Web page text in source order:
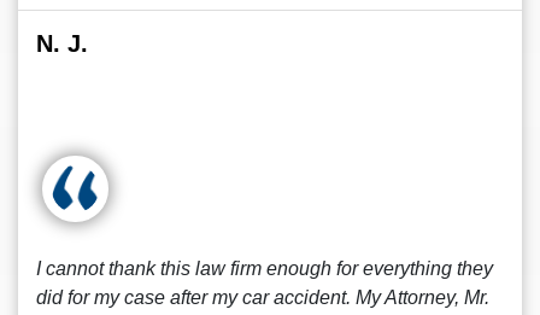
N. J.
I cannot thank this law firm enough for everything they
did for my case after my car accident. My Attorney, Mr.